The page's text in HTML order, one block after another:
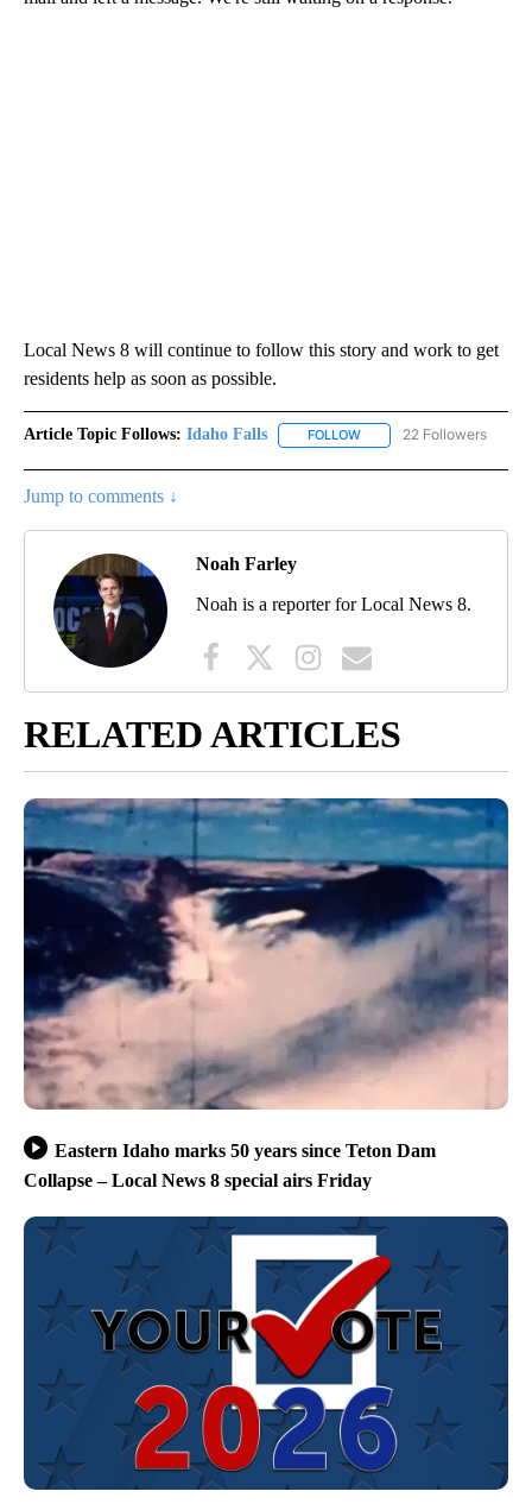
Local News 8 will continue to follow this story and work to get
residents help as soon as possible.
Article Topic Follows: Idaho Falls FOLLOW FOLLOW "IDAHO FALLS"
22 Followers
Jump to comments ↓
Noah Farley
Noah is a reporter for Local News 8.
RELATED ARTICLES
Eastern Idaho marks 50 years since Teton Dam
Collapse – Local News 8 special airs Friday